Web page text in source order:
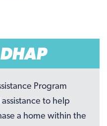
Program
to help
a home within the